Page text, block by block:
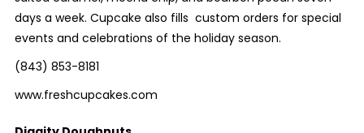
days a week. Cupcake also fills custom orders for special
events and celebrations of the holiday season.
(843) 853-8181
www.freshcupcakes.com